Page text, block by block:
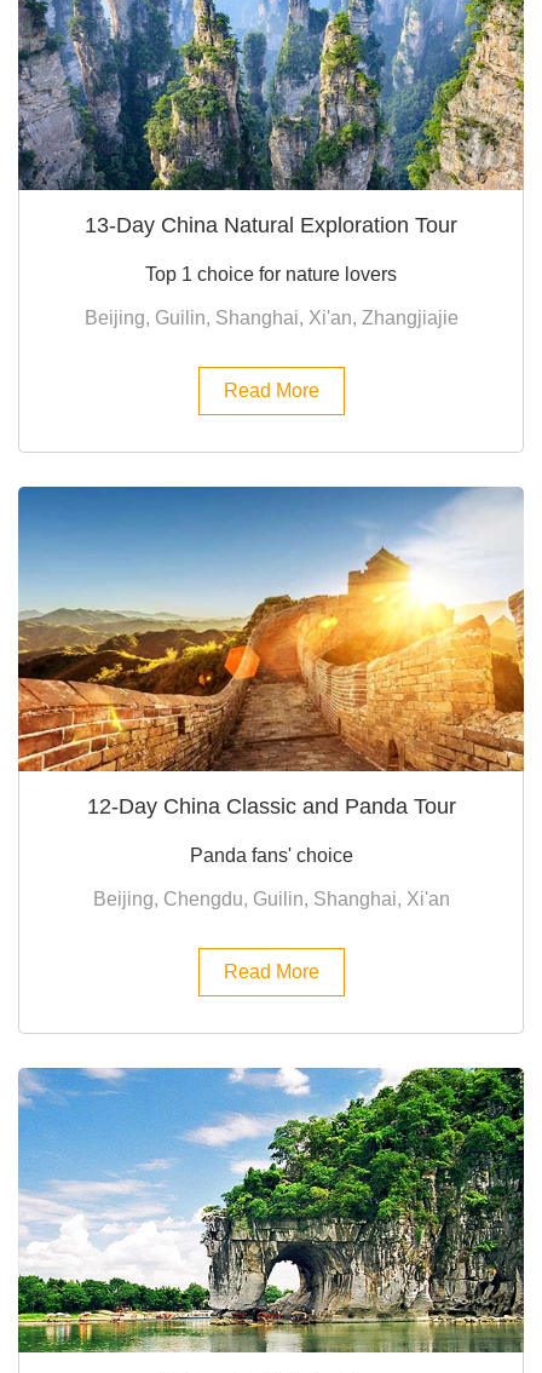
13-Day China Natural Exploration Tour
Top 1 choice for nature lovers
Beijing, Guilin, Shanghai, Xi'an, Zhangjiajie
Read More
12-Day China Classic and Panda Tour
Panda fans' choice
Beijing, Chengdu, Guilin, Shanghai, Xi'an
Read More